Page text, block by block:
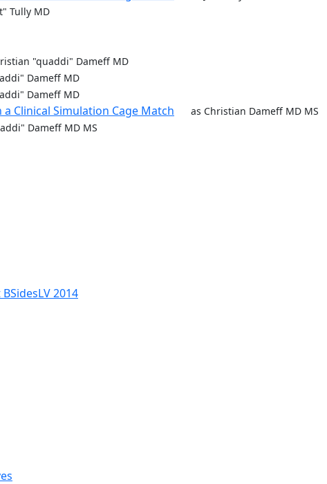
Tully MD
"quaddi" Dameff MD
Dameff MD
Dameff MD
Clinical Simulation Cage Match as Christian Dameff MD MS
Dameff MD MS
2014